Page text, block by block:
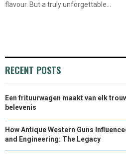
flavour. But a truly unforgettable...
RECENT POSTS
Een frituurwagen maakt van elk
belevenis
How Antique Western Guns
and Engineering: The Legacy